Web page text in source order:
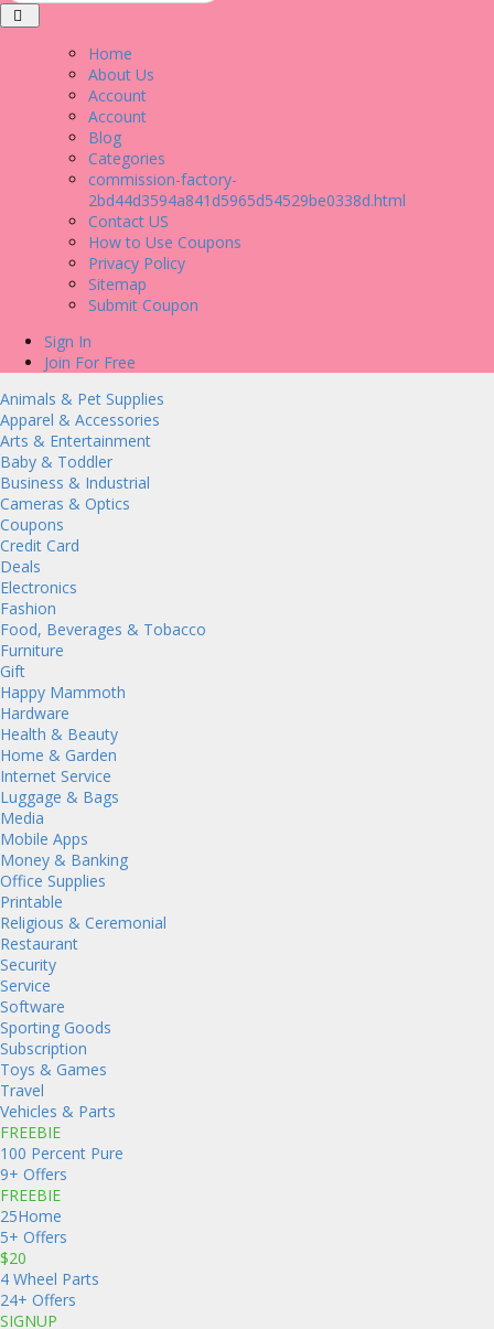
Home
About Us
Account
Account
Blog
Categories
commission-factory-
2bd44d3594a841d5965d54529be0338d.html
Contact US
How to Use Coupons
Privacy Policy
Sitemap
Submit Coupon
Sign In
Join For Free
Animals & Pet Supplies
Apparel & Accessories
Arts & Entertainment
Baby & Toddler
Business & Industrial
Cameras & Optics
Coupons
Credit Card
Deals
Electronics
Fashion
Food, Beverages & Tobacco
Furniture
Gift
Happy Mammoth
Hardware
Health & Beauty
Home & Garden
Internet Service
Luggage & Bags
Media
Mobile Apps
Money & Banking
Office Supplies
Printable
Religious & Ceremonial
Restaurant
Security
Service
Software
Sporting Goods
Subscription
Toys & Games
Travel
Vehicles & Parts
FREEBIE
100 Percent Pure
9+ Offers
FREEBIE
25Home
5+ Offers
$20
4 Wheel Parts
24+ Offers
SIGNUP